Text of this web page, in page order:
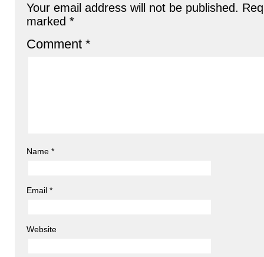
Your email address will not be published.
marked *
Comment *
Name *
Email *
Website